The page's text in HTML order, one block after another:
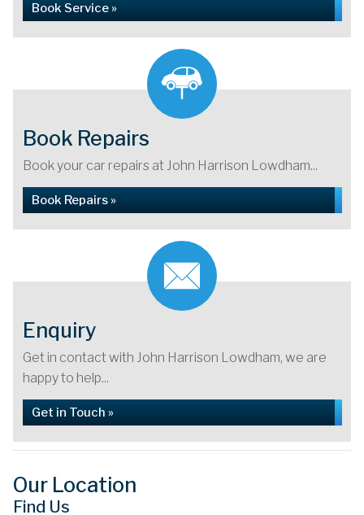
Book Service »
Book Repairs
Book your car repairs at John Harrison Lowdham...
Book Repairs »
Enquiry
Get in contact with John Harrison Lowdham, we are
happy to help...
Get in Touch »
Our Location
Find Us